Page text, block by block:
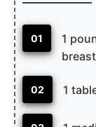
01
1
02 1